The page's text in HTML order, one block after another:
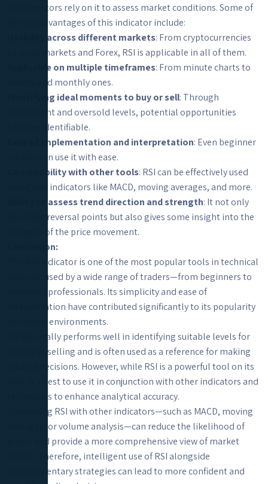
and investors rely on it to assess market conditions. Some of
the key advantages of this indicator include:
Usability across different markets: From cryptocurrencies
to stock markets and Forex, RSI is applicable in all of them.
Applicable on multiple timeframes: From minute charts to
weekly and monthly ones.
Identifying ideal moments to buy or sell: Through
overbought and oversold levels, potential opportunities
become identifiable.
Ease of implementation and interpretation: Even beginner
traders can use it with ease.
Compatibility with other tools: RSI can be effectively used
alongside indicators like MACD, moving averages, and more.
Ability to assess trend direction and strength: It not only
identifies reversal points but also gives some insight into the
strength of the price movement.
Conclusion:
The RSI indicator is one of the most popular tools in technical
analysis, used by a wide range of traders—from beginners to
seasoned professionals. Its simplicity and ease of
interpretation have contributed significantly to its popularity
in trading environments.
RSI generally performs well in identifying suitable levels for
buying or selling and is often used as a reference for making
trading decisions. However, while RSI is a powerful tool on its
own, it's best to use it in conjunction with other indicators and
techniques to enhance analytical accuracy.
Combining RSI with other indicators—such as MACD, moving
averages, or volume analysis—can reduce the likelihood of
errors and provide a more comprehensive view of market
trends. Therefore, intelligent use of RSI alongside
complementary strategies can lead to more confident and